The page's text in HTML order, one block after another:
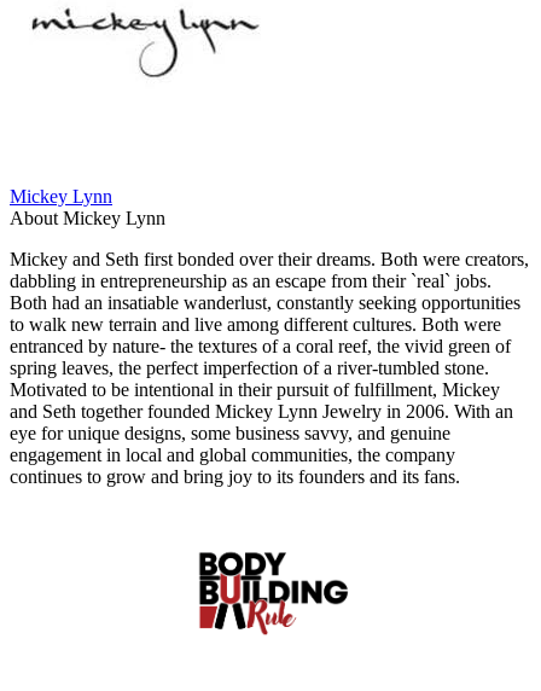
Mickey Lynn
About Mickey Lynn
Mickey and Seth first bonded over their dreams. Both were creators,
dabbling in entrepreneurship as an escape from their `real` jobs.
Both had an insatiable wanderlust, constantly seeking opportunities
to walk new terrain and live among different cultures. Both were
entranced by nature- the textures of a coral reef, the vivid green of
spring leaves, the perfect imperfection of a river-tumbled stone.
Motivated to be intentional in their pursuit of fulfillment, Mickey
and Seth together founded Mickey Lynn Jewelry in 2006. With an
eye for unique designs, some business savvy, and genuine
engagement in local and global communities, the company
continues to grow and bring joy to its founders and its fans.